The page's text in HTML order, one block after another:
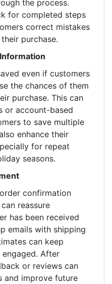
the process.
for completed steps
correct mistakes
purchase.
even if customers
the chances of them
purchase. This can
or account-based
to save multiple
enhance their
for repeat
seasons.
confirmation
reassure
has been received
emails with shipping
can keep
After
or reviews can
and improve future